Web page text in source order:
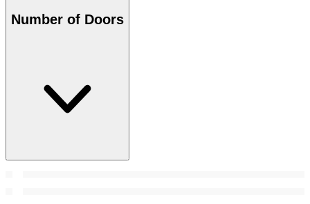
Number of Doors